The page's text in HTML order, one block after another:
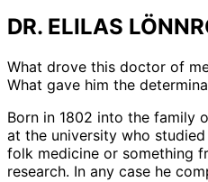
DR. ELILAS
What drove this doctor of
What gave him the
Born in 1802 into the family
at the university who
folk medicine or something
research. In any case he